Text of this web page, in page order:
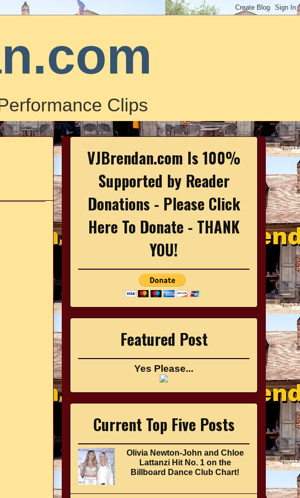
Clips
VJBrendan.com Is 100%
Supported by Reader
Donations - Please Click
Here To Donate - THANK
YOU!
Featured Post
Yes Please...
Current Top Five Posts
Olivia Newton-John and Chloe
Lattanzi Hit No. 1 on the
Billboard Dance Club Chart!